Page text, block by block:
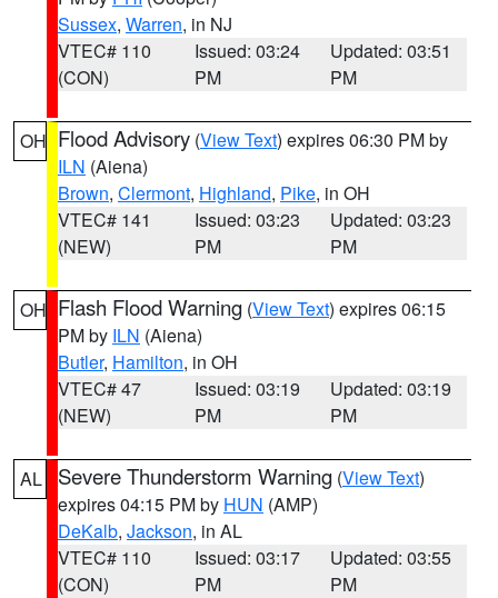
Sussex, Warren, in NJ
VTEC# 110
(CON)
Issued: 03:24
PM
Updated: 03:51
PM
OH Flood Advisory (View Text) expires 06:30 PM by
ILN (Aiena)
Brown, Clermont, Highland, Pike, in OH
VTEC# 141
(NEW)
Issued: 03:23
PM
Updated: 03:23
PM
OH Flash Flood Warning (View Text) expires 06:15
PM by ILN (Aiena)
Butler, Hamilton, in OH
VTEC# 47
(NEW)
Issued: 03:19
PM
Updated: 03:19
PM
AL Severe Thunderstorm Warning (View Text)
expires 04:15 PM by HUN (AMP)
DeKalb, Jackson, in AL
VTEC# 110
(CON)
Issued: 03:17
PM
Updated: 03:55
PM